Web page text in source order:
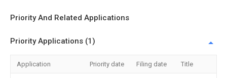
Priority And Related Applications
Priority Applications (1)
Application Priority date Filing date Title